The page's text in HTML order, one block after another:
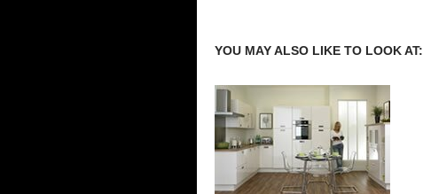
YOU MAY ALSO LIKE TO LOOK AT: